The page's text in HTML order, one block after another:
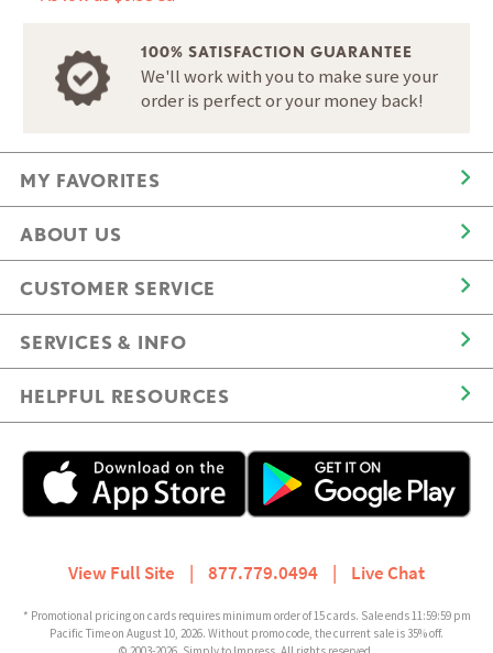
100% SATISFACTION GUARANTEE
We'll work with you to make sure your
order is perfect or your money back!
MY FAVORITES
ABOUT US
CUSTOMER SERVICE
SERVICES & INFO
HELPFUL RESOURCES
View Full Site | 877.779.0494 | Live Chat
* Promotional pricing on cards requires minimum order of 15 cards. Sale ends 11:59:59 pm
Pacific Time on August 10, 2026. Without promo code, the current sale is 35% off.